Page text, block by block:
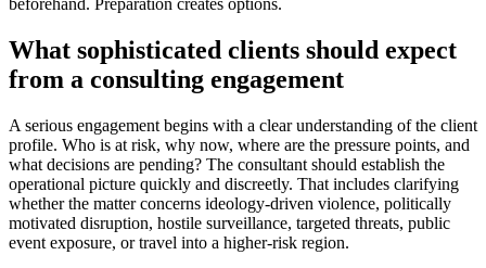
What sophisticated clients should expect
from a consulting engagement
A serious engagement begins with a clear understanding of the client
profile. Who is at risk, why now, where are the pressure points, and
what decisions are pending? The consultant should establish the
operational picture quickly and discreetly. That includes clarifying
whether the matter concerns ideology-driven violence, politically
motivated disruption, hostile surveillance, targeted threats, public
event exposure, or travel into a higher-risk region.